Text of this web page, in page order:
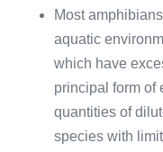
Most
aquatic
which have
principal form of
quantities of
species with